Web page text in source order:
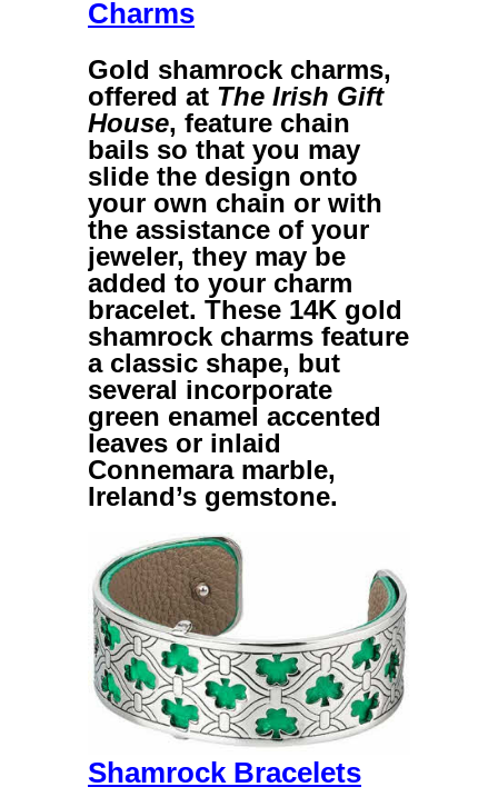
Charms
Gold shamrock charms,
offered at The Irish Gift
House, feature chain
bails so that you may
slide the design onto
your own chain or with
the assistance of your
jeweler, they may be
added to your charm
bracelet. These 14K gold
shamrock charms feature
a classic shape, but
several incorporate
green enamel accented
leaves or inlaid
Connemara marble,
Ireland’s gemstone.
Shamrock Bracelets